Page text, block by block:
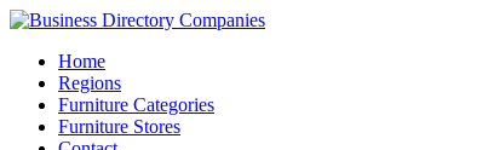
Home
Regions
Furniture Categories
Furniture Stores